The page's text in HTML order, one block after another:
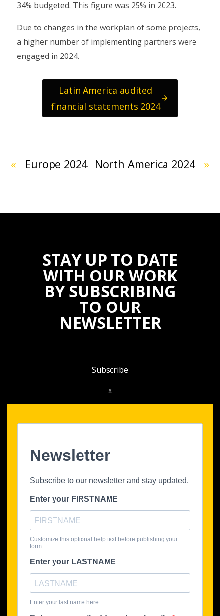
34% budgeted. This figure was 25% in 2023.
Due to changes in the workplan of some projects,
a higher number of implementing partners were
engaged in 2024.
Latin America audited
financial statements 2024
« Europe 2024 North America 2024»
STAY UP TO DATE
WITH OUR WORK
BY SUBSCRIBING
TO OUR
NEWSLETTER
Subscribe
X